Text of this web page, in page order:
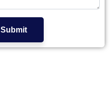
Submit